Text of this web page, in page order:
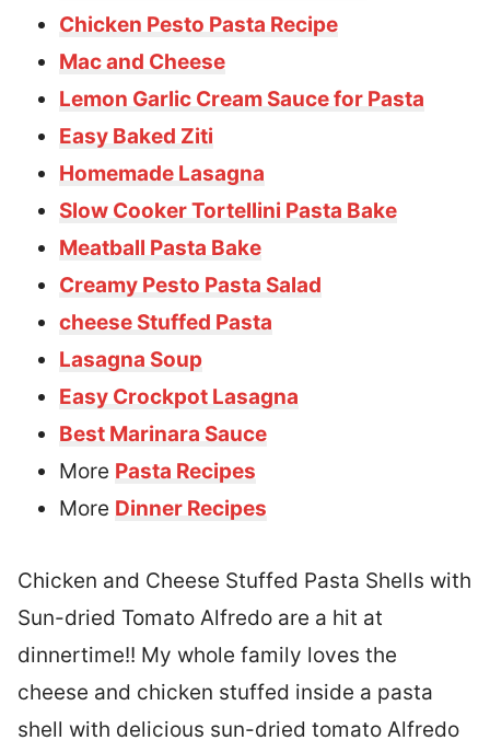
Chicken Pesto Pasta Recipe
Mac and Cheese
Lemon Garlic Cream Sauce for Pasta
Easy Baked Ziti
Homemade Lasagna
Slow Cooker Tortellini Pasta Bake
Meatball Pasta Bake
Creamy Pesto Pasta Salad
cheese Stuffed Pasta
Lasagna Soup
Easy Crockpot Lasagna
Best Marinara Sauce
More Pasta Recipes
More Dinner Recipes
Chicken and Cheese Stuffed Pasta Shells with
Sun-dried Tomato Alfredo are a hit at
dinnertime!! My whole family loves the
cheese and chicken stuffed inside a pasta
shell with delicious sun-dried tomato Alfredo